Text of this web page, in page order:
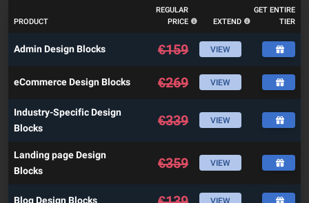
PRODUCT
REGULAR
PRICE
EXTEND
GET ENTIRE
TIER
Admin Design Blocks €159 VIEW
eCommerce Design Blocks €269 VIEW
Industry-Specific Design
Blocks
€339 VIEW
Landing page Design
Blocks
€359 VIEW
Blog Design Blocks VIEW